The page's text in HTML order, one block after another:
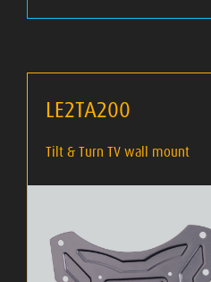
LE2TA200
Tilt & Turn TV wall mount